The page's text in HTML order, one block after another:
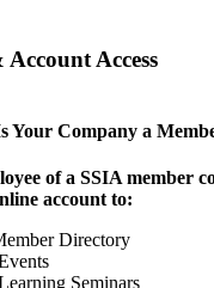
Access
Your Company a
of a SSIA member
account to:
Directory
Seminars